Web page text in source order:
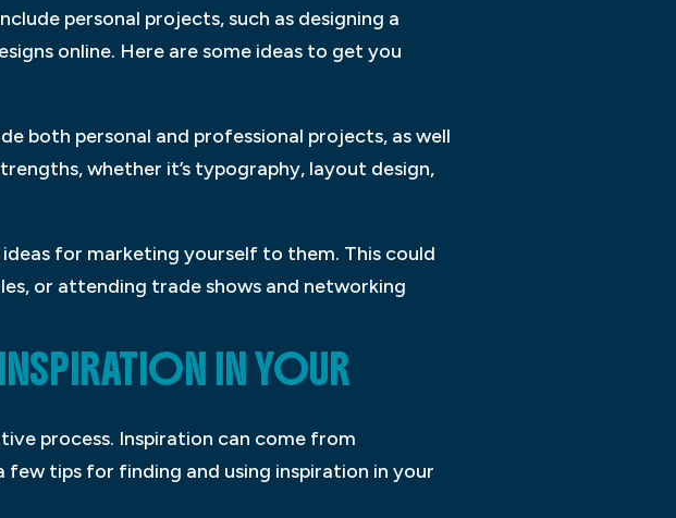
personal projects, such as designing a
online. Here are some ideas to get you
both personal and professional projects, as well
whether it’s typography, layout design,
for marketing yourself to them. This could
or attending trade shows and networking
IN YOUR
process. Inspiration can come from
few tips for finding and using inspiration in your